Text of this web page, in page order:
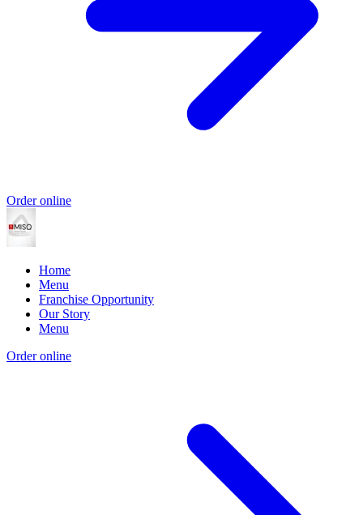
Order online
Home
Menu
Franchise Opportunity
Our Story
Menu
Order online